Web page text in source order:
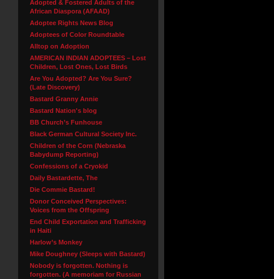
Adopted & Fostered Adults of the
African Diaspora (AFAAD)
Adoptee Rights News Blog
Adoptees of Color Roundtable
Alltop on Adoption
AMERICAN INDIAN ADOPTEES – Lost
Children, Lost Ones, Lost Birds
Are You Adopted? Are You Sure?
(Late Discovery)
Bastard Granny Annie
Bastard Nation's blog
BB Church’s Funhouse
Black German Cultural Society Inc.
Children of the Corn (Nebraska
Babydump Reporting)
Confessions of a Cryokid
Daily Bastardette, The
Die Commie Bastard!
Donor Conceived Perspectives:
Voices from the Offspring
End Child Exportation and Trafficking
in Haiti
Harlow’s Monkey
Mike Doughney (Sleeps with Bastard)
Nobody is forgotten. Nothing is
forgotten. (A memoriam for Russian